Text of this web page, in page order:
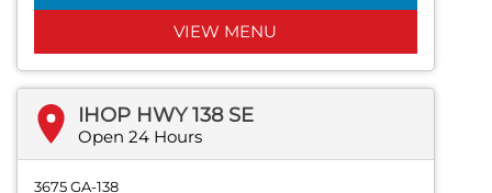
VIEW MENU
IHOP HWY 138 SE
Open 24 Hours
3675 GA-138